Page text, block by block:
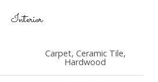
Interior
Carpet, Ceramic Tile,
Hardwood